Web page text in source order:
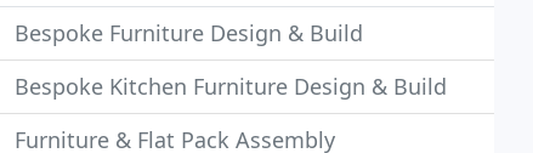
Bespoke Furniture Design & Build
Bespoke Kitchen Furniture Design & Build
Furniture & Flat Pack Assembly